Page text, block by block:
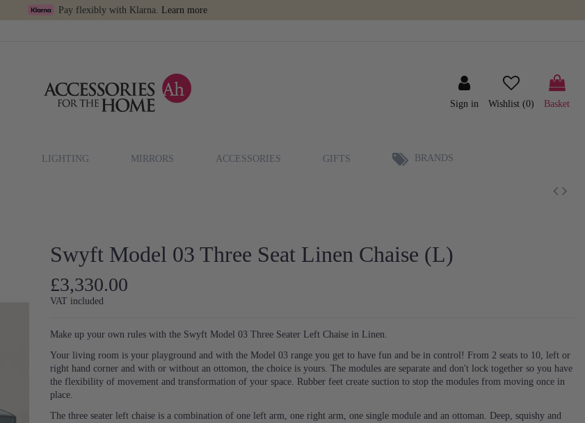
Pay flexibly with Klarna. Learn more
Sign in Wishlist (0) Basket
LIGHTING MIRRORS ACCESSORIES GIFTS BRANDS
Swyft Model 03 Three Seat Linen Chaise (L)
£3,330.00
VAT included
Make up your own rules with the Swyft Model 03 Three Seater Left Chaise in Linen.
Your living room is your playground and with the Model 03 range you get to have fun and be in control! From 2 seats to 10, left or
right hand corner and with or without an ottomon, the choice is yours. The modules are separate and don't lock together so you have
the flexibility of movement and transformation of your space. Rubber feet create suction to stop the modules from moving once in
place.
The three seater left chaise is a combination of one left arm, one right arm, one single module and an ottoman. Deep, squishy and